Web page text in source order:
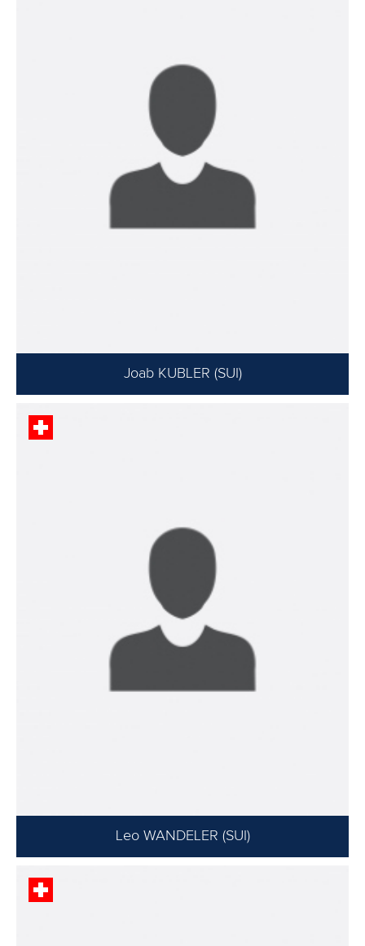
Joab KUBLER (SUI)
Leo WANDELER (SUI)